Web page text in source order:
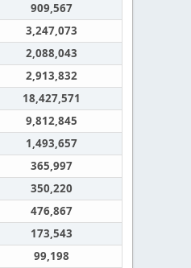
909,567
3,247,073
2,088,043
2,913,832
18,427,571
9,812,845
1,493,657
365,997
350,220
476,867
173,543
99,198